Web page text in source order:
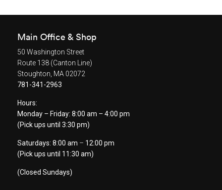
Main Office & Shop
50 Washington Street
Route 138 (Canton Line)
Stoughton, MA 02072
781-341-2963
Hours:
Monday – Friday: 8:00 am – 4:00 pm
(Pick ups until 3:30 pm)
Saturdays: 8:00 am – 12:00 pm
(Pick ups until 11:30 am)
(Closed Sundays)